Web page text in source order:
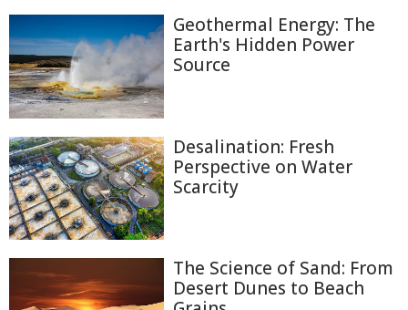
Geothermal Energy: The
Earth's Hidden Power
Source
Desalination: Fresh
Perspective on Water
Scarcity
The Science of Sand: From
Desert Dunes to Beach